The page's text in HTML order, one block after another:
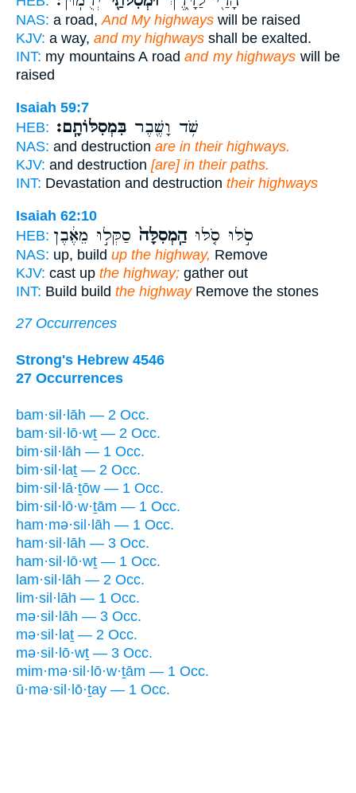
NAS: a road,And My highways will be raised
KJV: a way, and my highways shall be exalted.
INT: my mountains A roadand my highways will be
raised
Isaiah 59:7
HEB:
שֹׁ֥ד וָשֶׁ֖בֶר בִּמְסִלּוֹתָֽם׃
NAS: and destruction are in their highways.
KJV: and destruction [are] in their paths.
INT: Devastation and destruction their highways
Isaiah 62:10
HEB:
סֹ֣לּוּ סֹ֤לּוּהַֽמְסִלָּה֙ סַקְּל֣וּ מֵאֶ֔בֶן
NAS: up, build up the highway, Remove
KJV: cast up the highway; gather out
INT: Build build the highwayRemove the stones
27 Occurrences
Strong's Hebrew 4546
27 Occurrences
bam·sil·lāh — 2 Occ.
bam·sil·lō·wṯ — 2 Occ.
bim·sil·lāh — 1 Occ.
bim·sil·laṯ — 2 Occ.
bim·sil·lā·ṯōw — 1 Occ.
bim·sil·lō·w·ṯām — 1 Occ.
ham·mə·sil·lāh — 1 Occ.
ham·sil·lāh — 3 Occ.
ham·sil·lō·wṯ — 1 Occ.
lam·sil·lāh — 2 Occ.
lim·sil·lāh — 1 Occ.
mə·sil·lāh — 3 Occ.
mə·sil·laṯ — 2 Occ.
mə·sil·lō·wṯ — 3 Occ.
mim·mə·sil·lō·w·ṯām — 1 Occ.
ū·mə·sil·lō·ṯay — 1 Occ.